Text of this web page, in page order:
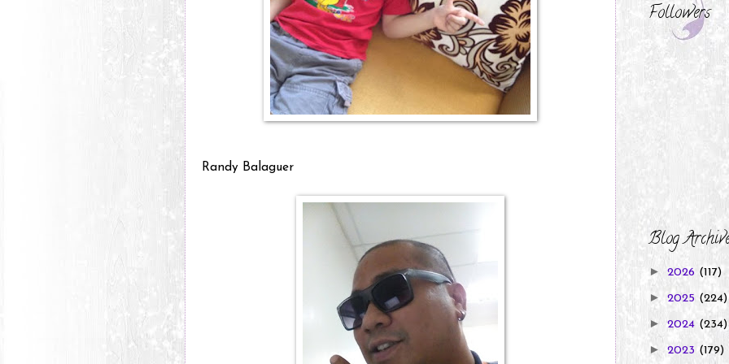
Randy Balaguer
Followers
Blog
► 2026 (117)
► 2025 (224)
►2024 (234)
► 2023 (179)